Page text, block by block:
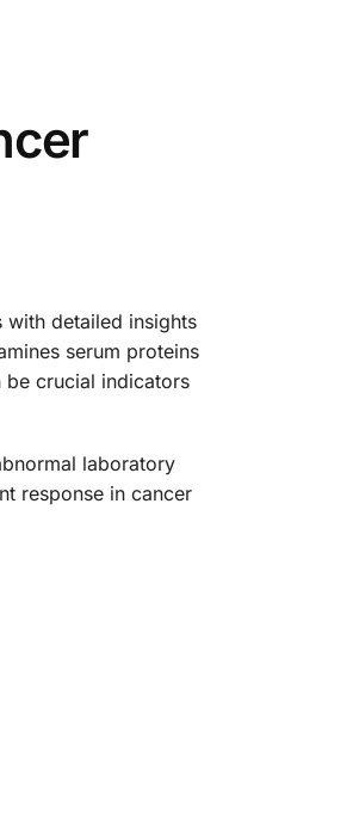
with detailed insights
serum proteins
be crucial indicators
laboratory
response in cancer